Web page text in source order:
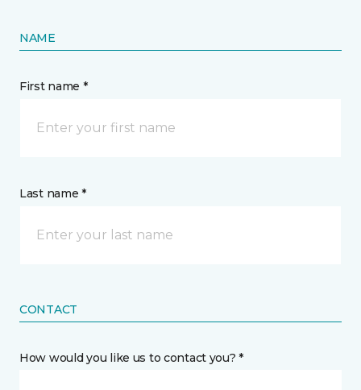
NAME
First name *
Last name *
CONTACT
How would you like us to contact you? *